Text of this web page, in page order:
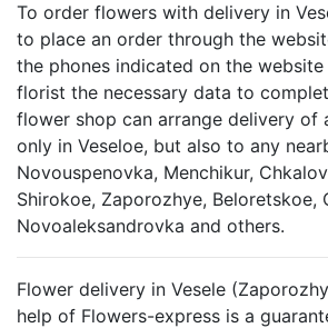
To order flowers with delivery in
to place an order through the
the phones indicated on the
florist the necessary data to
flower shop can arrange delivery of
only in Veseloe, but also to any
Novouspenovka, Menchikur,
Shirokoe, Zaporozhye, Beloretskoe,
Novoaleksandrovka and others.
Flower delivery in Vesele
help of Flowers-express is a